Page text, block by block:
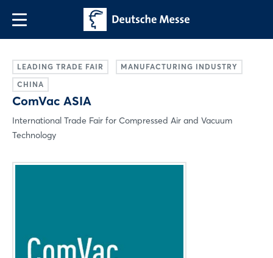
LEADING TRADE FAIR
MANUFACTURING INDUSTRY
CHINA
ComVac ASIA
International Trade Fair for Compressed Air and Vacuum
Technology